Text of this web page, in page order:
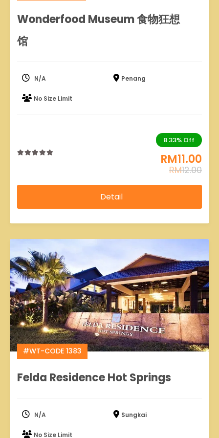
Wonderfood Museum 食物狂想
馆
N/A Penang
No Size Limit
8.33% Off
RM11.00
RM12.00
of
#WT-CODE 1383
Felda Residence Hot Springs
N/A Sungkai
No Size Limit